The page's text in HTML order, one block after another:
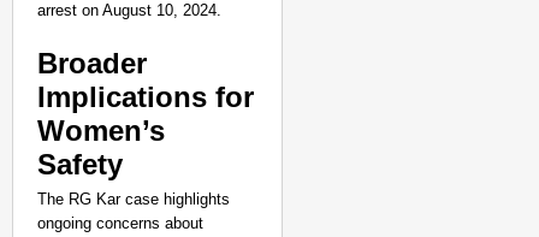
arrest on August 10, 2024.
Broader
Implications for
Women’s
Safety
The RG Kar case highlights
ongoing concerns about